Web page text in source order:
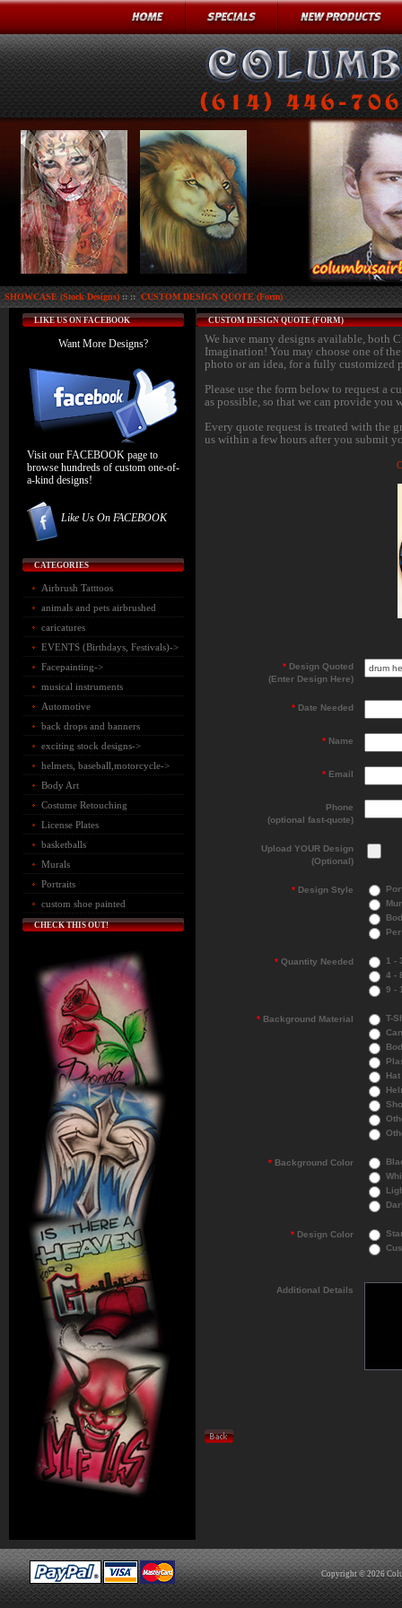
SHOWCASE (Stock Designs):: ::CUSTOM DESIGN QUOTE (Form)
LIKE US ON FACEBOOK
Want More Designs?
Visit our FACEBOOK page to
browse hundreds of custom one-of-
a-kind designs!
Like Us On FACEBOOK
CATEGORIES
Airbrush Tatttoos
animals and pets airbrushed
caricatures
EVENTS (Birthdays, Festivals)->
Facepainting->
musical instruments
Automotive
back drops and banners
exciting stock designs->
helmets, baseball,motorcycle->
Body Art
Costume Retouching
License Plates
basketballs
Murals
Portraits
custom shoe painted
CHECK THIS OUT!
CUSTOM DESIGN QUOTE (FORM)
We have many designs available, both
Imagination! You may choose one of
photo or an idea, for a fully customized
Please use the form below to request a
as possible, so that we can provide you
Every quote request is treated with the
us within a few hours after you submit
*Design Quoted
(Enter Design Here)
*Date Needed
*Name
*Email
Phone
(optional fast-quote)
Upload YOUR Design
(Optional)
*Design Style
*Quantity Needed
1 -
4 -
9 -
*Background Material
T-
Hat
*Background Color
*Design Color
Additional Details
Copyright © 2026